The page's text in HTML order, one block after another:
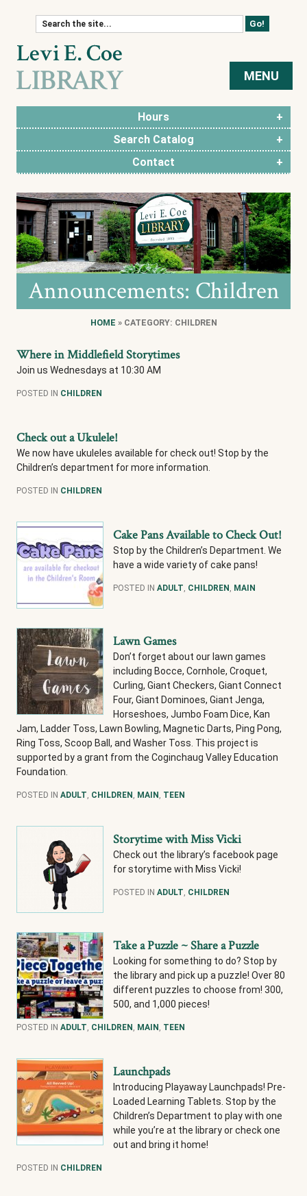
MENU
Skip to content
Hours
Search Catalog
Contact
Announcements: Children
HOME » CATEGORY: CHILDREN
Where in Middlefield Storytimes
Join us Wednesdays at 10:30 AM
POSTED IN CHILDREN
Check out a Ukulele!
We now have ukuleles available for check out! Stop by the
Children’s department for more information.
POSTED IN CHILDREN
Cake Pans Available to Check Out!
Stop by the Children’s Department. We
have a wide variety of cake pans!
POSTED IN ADULT CHILDREN MAIN
Lawn Games
Don’t forget about our lawn games
including Bocce, Cornhole, Croquet,
Curling, Giant Checkers, Giant Connect
Four, Giant Dominoes, Giant Jenga,
Horseshoes, Jumbo Foam Dice, Kan
Jam, Ladder Toss, Lawn Bowling, Magnetic Darts, Ping Pong,
Ring Toss, Scoop Ball, and Washer Toss. This project is
supported by a grant from the Coginchaug Valley Education
Foundation.
POSTED IN ADULT CHILDREN MAIN TEEN
Storytime with Miss Vicki
Check out the library’s facebook page
for storytime with Miss Vicki!
POSTED IN ADULT CHILDREN
Take a Puzzle ~ Share a Puzzle
Looking for something to do? Stop by
the library and pick up a puzzle! Over 80
different puzzles to choose from! 300,
500, and 1,000 pieces!
POSTED IN ADULT CHILDREN MAIN TEEN
Launchpads
Introducing Playaway Launchpads! Pre-
Loaded Learning Tablets. Stop by the
Children’s Department to play with one
while you’re at the library or check one
out and bring it home!
POSTED IN CHILDREN